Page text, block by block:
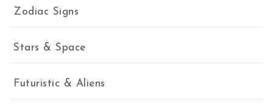
Zodiac Signs
Stars & Space
Futuristic & Aliens